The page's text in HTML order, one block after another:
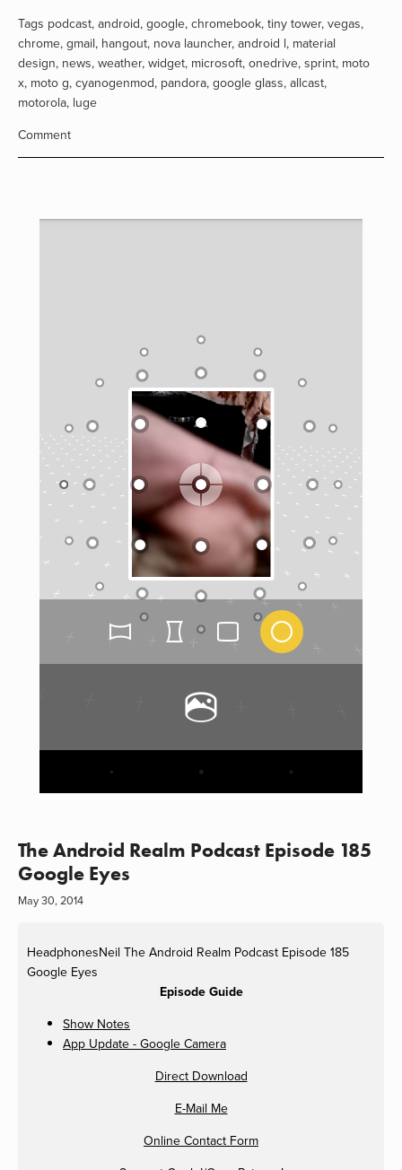
Tags podcast, android, google, chromebook, tiny tower, vegas,
chrome, gmail, hangout, nova launcher, android l, material
design, news, weather, widget, microsoft, onedrive, sprint, moto
x, moto g, cyanogenmod, pandora, google glass, allcast,
motorola, luge
Comment
The Android Realm Podcast Episode 185
Google Eyes
May 30, 2014
HeadphonesNeil The Android Realm Podcast Episode 185
Google Eyes
Episode Guide
Show Notes
App Update - Google Camera
Direct Download
E-Mail Me
Online Contact Form